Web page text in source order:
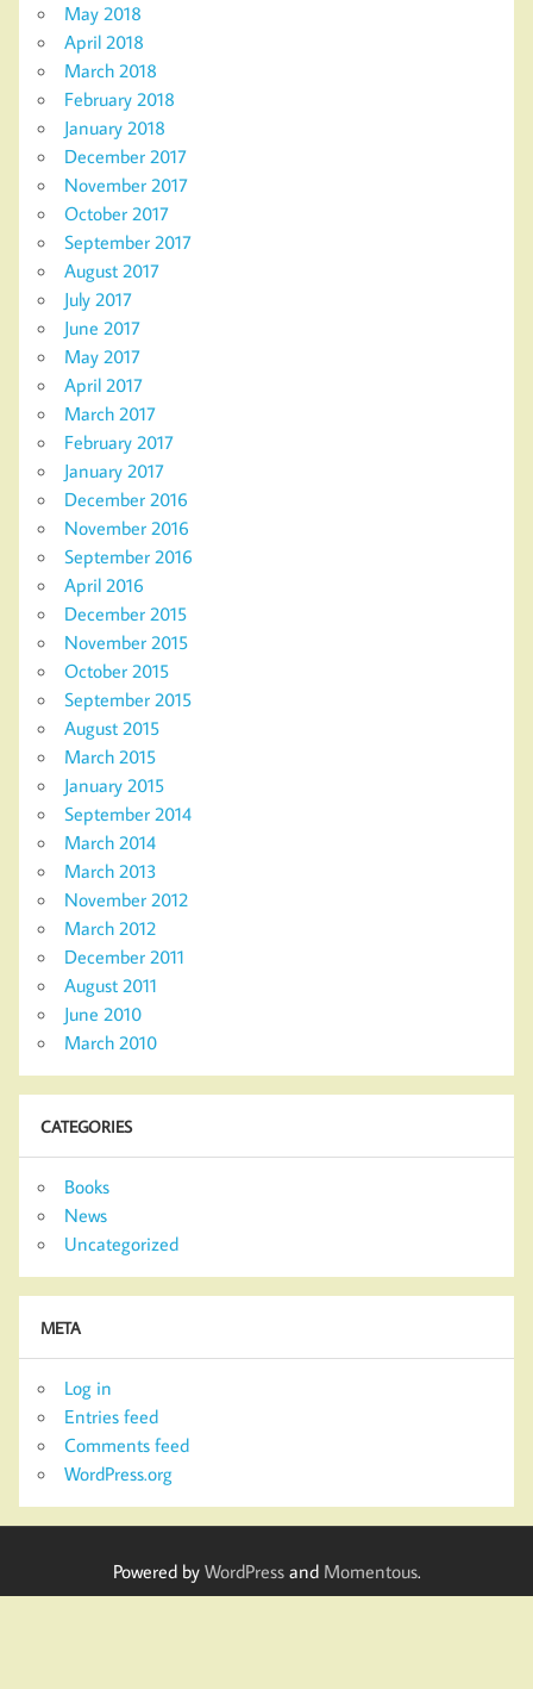
May 2018
April 2018
March 2018
February 2018
January 2018
December 2017
November 2017
October 2017
September 2017
August 2017
July 2017
June 2017
May 2017
April 2017
March 2017
February 2017
January 2017
December 2016
November 2016
September 2016
April 2016
December 2015
November 2015
October 2015
September 2015
August 2015
March 2015
January 2015
September 2014
March 2014
March 2013
November 2012
March 2012
December 2011
August 2011
June 2010
March 2010
CATEGORIES
Books
News
Uncategorized
META
Log in
Entries feed
Comments feed
WordPress.org
Powered by WordPressand Momentous.